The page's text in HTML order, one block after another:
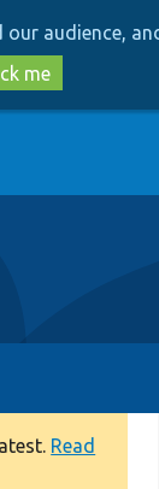
our audience,
me
Read